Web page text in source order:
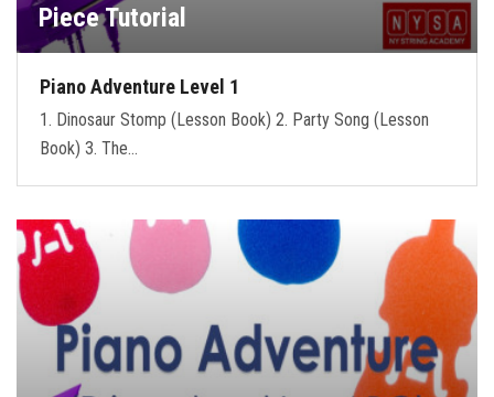
Piece Tutorial
Piano Adventure Level 1
1. Dinosaur Stomp (Lesson Book) 2. Party Song (Lesson
Book) 3. The…